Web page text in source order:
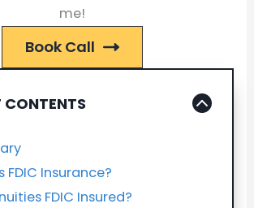
me!
Book Call
CONTENTS
FDIC Insurance?
FDIC Insured?